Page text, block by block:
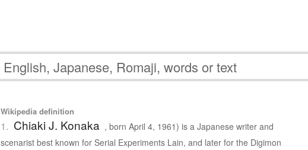
Wikipedia definition
1. Chiaki J. Konaka , born April 4, 1961) is a Japanese writer and
scenarist best known for Serial Experiments Lain, and later for the Digimon